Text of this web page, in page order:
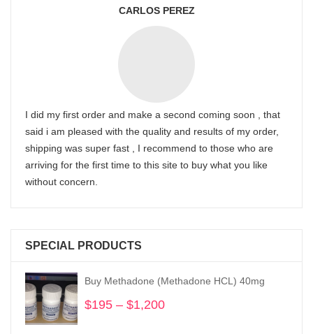
CARLOS PEREZ
I did my first order and make a second coming soon , that
said i am pleased with the quality and results of my order,
shipping was super fast , I recommend to those who are
arriving for the first time to this site to buy what you like
without concern.
SPECIAL PRODUCTS
Buy Methadone (Methadone HCL) 40mg
$195 – $1,200